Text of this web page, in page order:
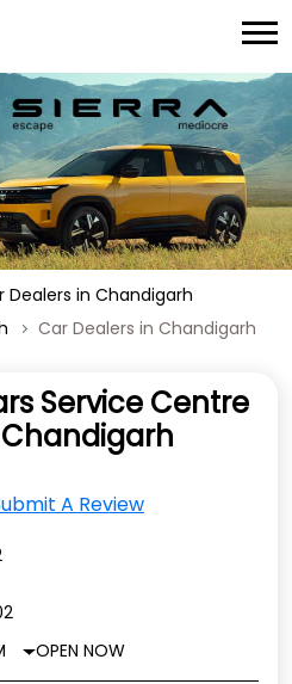
Dealers in Chandigarh
Car Dealers in Chandigarh
Service Centre
A Review
OPEN NOW